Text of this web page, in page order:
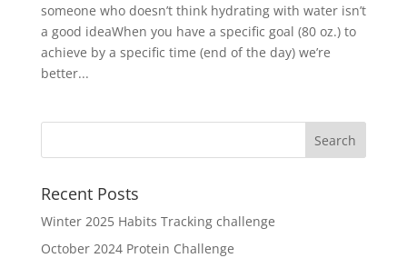
someone who doesn’t think hydrating with water isn’t
a good ideaWhen you have a specific goal (80 oz.) to
achieve by a specific time (end of the day) we’re
better...
Recent Posts
Winter 2025 Habits Tracking challenge
October 2024 Protein Challenge